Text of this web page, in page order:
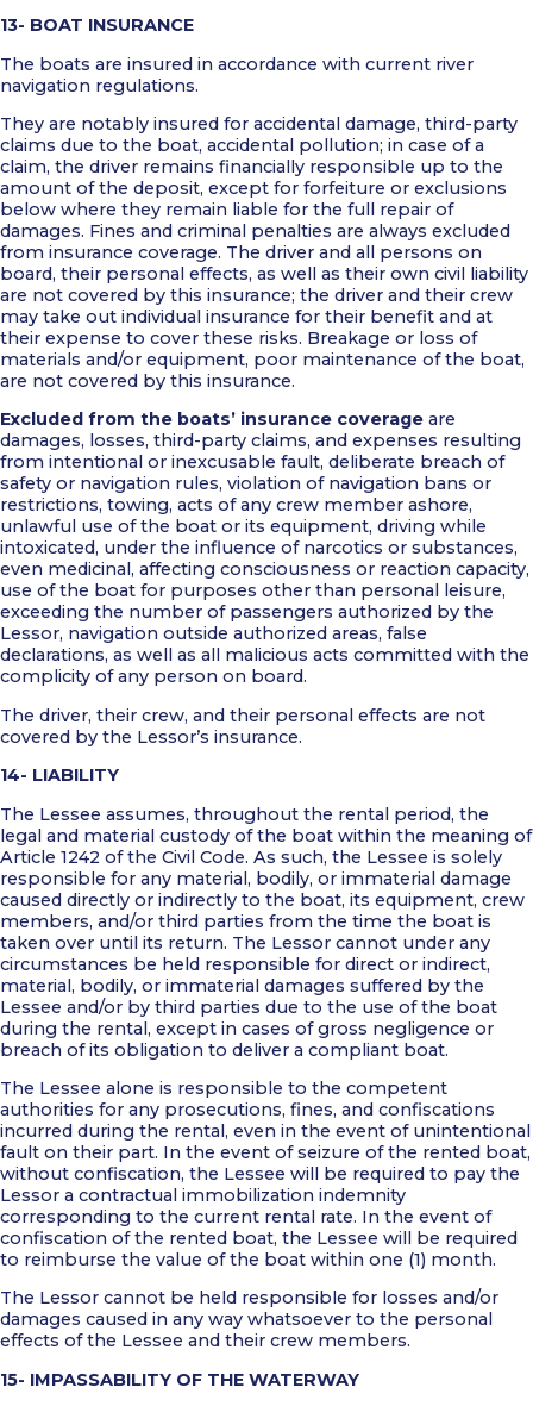
13- BOAT INSURANCE
The boats are insured in accordance with current river
navigation regulations.
They are notably insured for accidental damage, third-party
claims due to the boat, accidental pollution; in case of a
claim, the driver remains financially responsible up to the
amount of the deposit, except for forfeiture or exclusions
below where they remain liable for the full repair of
damages. Fines and criminal penalties are always excluded
from insurance coverage. The driver and all persons on
board, their personal effects, as well as their own civil liability
are not covered by this insurance; the driver and their crew
may take out individual insurance for their benefit and at
their expense to cover these risks. Breakage or loss of
materials and/or equipment, poor maintenance of the boat,
are not covered by this insurance.
Excluded from the boats’ insurance coverage are
damages, losses, third-party claims, and expenses resulting
from intentional or inexcusable fault, deliberate breach of
safety or navigation rules, violation of navigation bans or
restrictions, towing, acts of any crew member ashore,
unlawful use of the boat or its equipment, driving while
intoxicated, under the influence of narcotics or substances,
even medicinal, affecting consciousness or reaction capacity,
use of the boat for purposes other than personal leisure,
exceeding the number of passengers authorized by the
Lessor, navigation outside authorized areas, false
declarations, as well as all malicious acts committed with the
complicity of any person on board.
The driver, their crew, and their personal effects are not
covered by the Lessor’s insurance.
14- LIABILITY
The Lessee assumes, throughout the rental period, the
legal and material custody of the boat within the meaning of
Article 1242 of the Civil Code. As such, the Lessee is solely
responsible for any material, bodily, or immaterial damage
caused directly or indirectly to the boat, its equipment, crew
members, and/or third parties from the time the boat is
taken over until its return. The Lessor cannot under any
circumstances be held responsible for direct or indirect,
material, bodily, or immaterial damages suffered by the
Lessee and/or by third parties due to the use of the boat
during the rental, except in cases of gross negligence or
breach of its obligation to deliver a compliant boat.
The Lessee alone is responsible to the competent
authorities for any prosecutions, fines, and confiscations
incurred during the rental, even in the event of unintentional
fault on their part. In the event of seizure of the rented boat,
without confiscation, the Lessee will be required to pay the
Lessor a contractual immobilization indemnity
corresponding to the current rental rate. In the event of
confiscation of the rented boat, the Lessee will be required
to reimburse the value of the boat within one (1) month.
The Lessor cannot be held responsible for losses and/or
damages caused in any way whatsoever to the personal
effects of the Lessee and their crew members.
15- IMPASSABILITY OF THE WATERWAY